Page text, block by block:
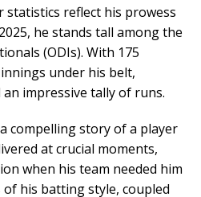
statistics reflect his prowess
he stands tall among the
(ODIs). With 175
under his belt,
impressive tally of runs.
compelling story of a player
at crucial moments,
when his team needed him
his batting style, coupled